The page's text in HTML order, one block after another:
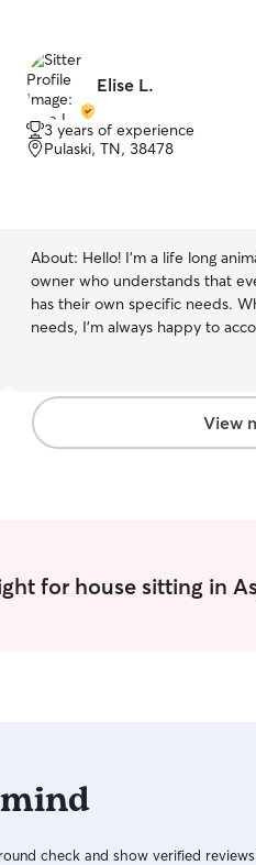
Elise L.
3 years of experience
Pulaski, TN, 38478
About: Hello! I’m a life long
owner who understands that
has their own specific needs.
needs, I’m always happy to
my life. From bunnies to Saint
seen just about everything. I’m
that lives close to campus, so
3-4 hours most afternoons. I have an open yard
and live walking distance from
know every pet is different.
View
for house sitting in
check and show verified